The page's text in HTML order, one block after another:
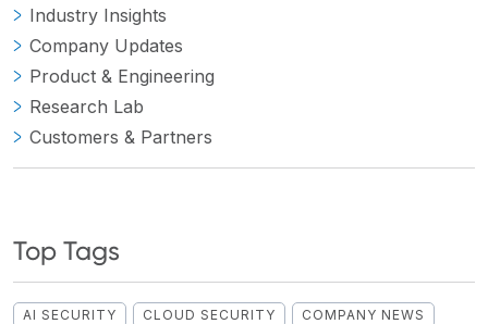
Industry Insights
Company Updates
Product & Engineering
Research Lab
Customers & Partners
Top Tags
AI SECURITY CLOUD SECURITY COMPANY NEWS